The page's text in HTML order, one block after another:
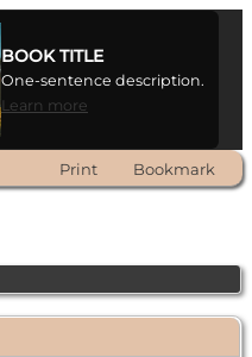
BOOK TITLE
One-sentence description.
Learn more
Print Bookmark